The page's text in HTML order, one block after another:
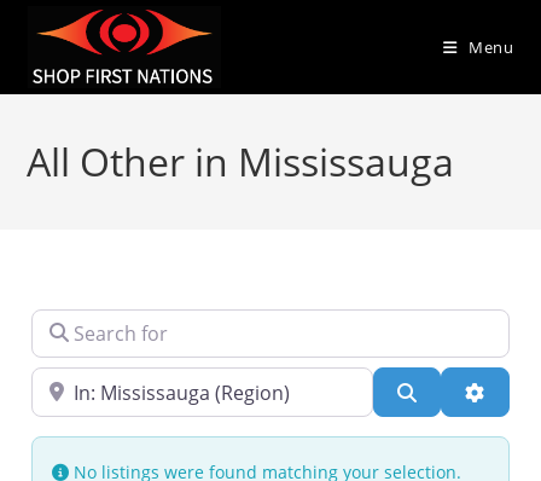
Menu
All Other in Mississauga
Search for
Near Search
No listings were found matching your selection.